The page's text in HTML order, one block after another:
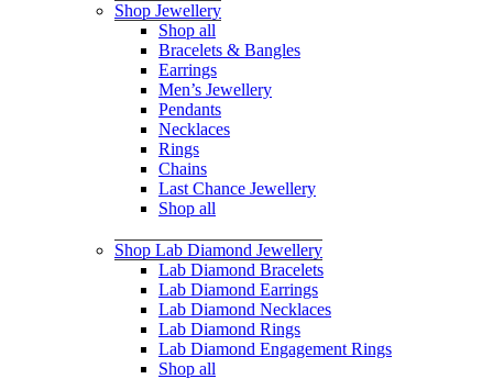
Shop Jewellery
Shop all
Bracelets & Bangles
Earrings
Men’s Jewellery
Pendants
Necklaces
Rings
Chains
Last Chance Jewellery
Shop all
Shop Lab Diamond Jewellery
Lab Diamond Bracelets
Lab Diamond Earrings
Lab Diamond Necklaces
Lab Diamond Rings
Lab Diamond Engagement Rings
Shop all